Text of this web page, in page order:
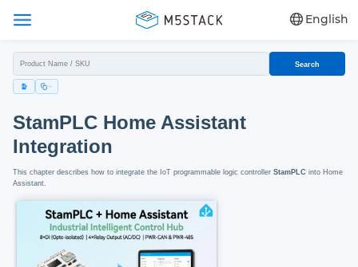
English
Search
StamPLC Home Assistant
Integration
This chapter describes how to integrate the IoT programmable logic controller StamPLC into Home
Assistant.